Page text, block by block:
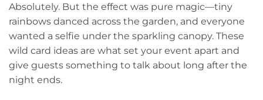
Absolutely. But the effect was pure magic—tiny
rainbows danced across the garden, and everyone
wanted a selfie under the sparkling canopy. These
wild card ideas are what set your event apart and
give guests something to talk about long after the
night ends.